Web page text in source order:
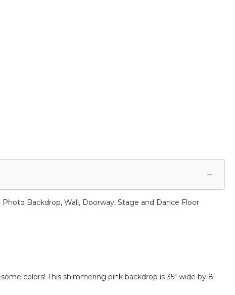
Backdrop, Wall, Doorway, Stage and Dance Floor
colors! This shimmering pink backdrop is 35" wide by 8'